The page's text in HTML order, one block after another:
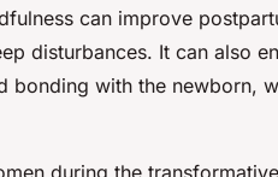
can improve
disturbances. It can also
bonding with the newborn,
during the